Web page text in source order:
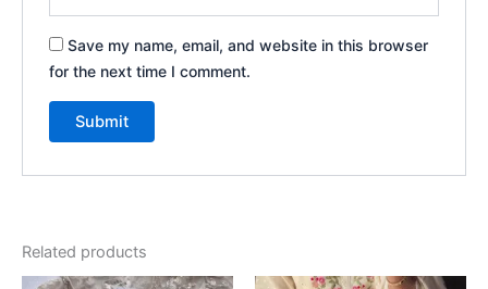
Save my name, email, and website in this browser
for the next time I comment.
Related products